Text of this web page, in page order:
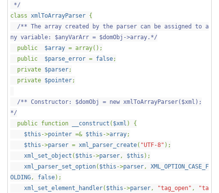
*/
class xmlToArrayParser {
/** The array created by the parser can be assigned to a
ny variable: $anyVarArr = $domObj->array.*/
public $array = array();
public $parse_error = false;
private $parser;
private $pointer;
/** Constructor: $domObj = new xmlToArrayParser($xml);
*/
public function
__construct ( $xml ) {
$this ->pointer =& $this ->array;
$this ->parser = xml_parser_create( "UTF-8" );
xml_set_object ( $this ->parser, $this );
xml_parser_set_option( $this ->parser, XML_OPTION_CASE_F
OLDING, false);
xml_set_element_handler( $this ->parser, "tag_open" ,
"ta